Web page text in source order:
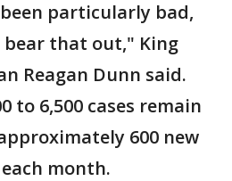
particularly bad,
that out," King
Reagan Dunn said.
to 6,500 cases remain
600 new
month.